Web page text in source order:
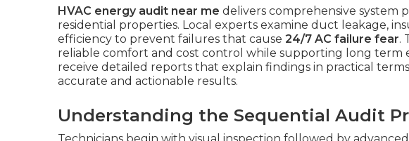
HVAC energy audit near me delivers comprehensive system
residential properties. Local experts examine duct leakage,
efficiency to prevent failures that cause 24/7 AC failure fear.
reliable comfort and cost control while supporting long term
receive detailed reports that explain findings in practical
accurate and actionable results.
Understanding the Sequential Audit